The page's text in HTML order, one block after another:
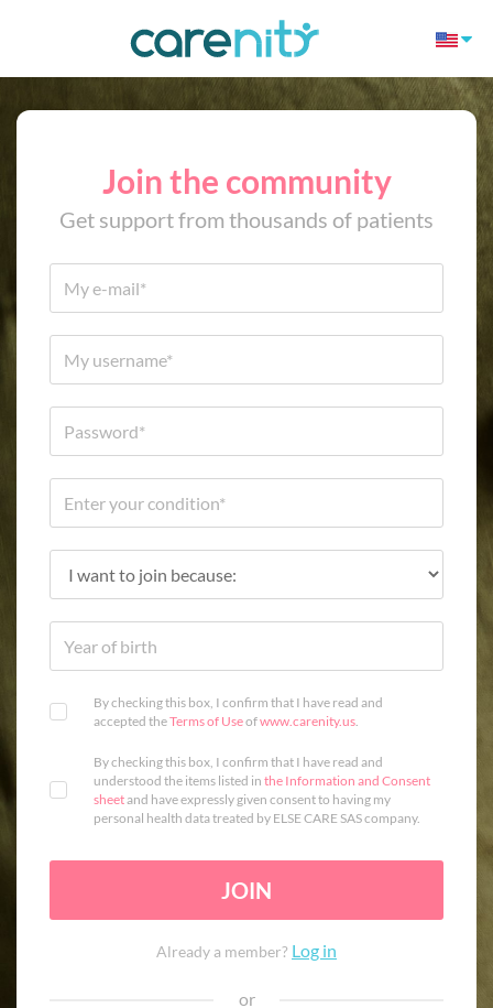
Join the community
Get support from thousands of patients
By checking this box, I confirm that I have read and
accepted theTerms of Useofwww.carenity.us.
By checking this box, I confirm that I have read and
understood the items listed in the Information and Consent
sheetand have expressly given consent to having my
personal health data treated by ELSE CARE SAS company.
JOIN
Already a member? Log in
or